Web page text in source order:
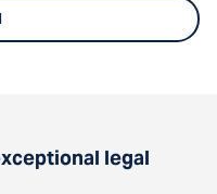
legal